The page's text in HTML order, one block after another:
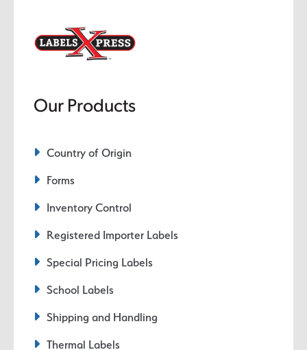
Our Products
Country of Origin
Forms
Inventory Control
Registered Importer Labels
Special Pricing Labels
School Labels
Shipping and Handling
Thermal Labels